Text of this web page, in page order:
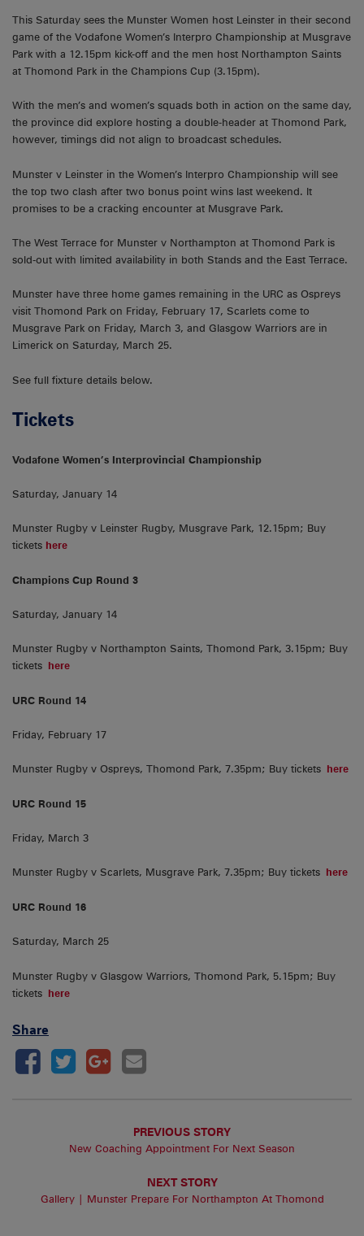
This Saturday sees the Munster Women host Leinster in their second
game of the Vodafone Women’s Interpro Championship at Musgrave
Park with a 12.15pm kick-off and the men host Northampton Saints
at Thomond Park in the Champions Cup (3.15pm).
With the men’s and women’s squads both in action on the same day,
the province did explore hosting a double-header at Thomond Park,
however, timings did not align to broadcast schedules.
Munster v Leinster in the Women’s Interpro Championship will see
the top two clash after two bonus point wins last weekend. It
promises to be a cracking encounter at Musgrave Park.
The West Terrace for Munster v Northampton at Thomond Park is
sold-out with limited availability in both Stands and the East Terrace.
Munster have three home games remaining in the URC as Ospreys
visit Thomond Park on Friday, February 17, Scarlets come to
Musgrave Park on Friday, March 3, and Glasgow Warriors are in
Limerick on Saturday, March 25.
See full fixture details below.
Tickets
Vodafone Women’s Interprovincial Championship
Saturday, January 14
Munster Rugby v Leinster Rugby, Musgrave Park, 12.15pm; Buy
tickets here
Champions Cup Round 3
Saturday, January 14
Munster Rugby v Northampton Saints, Thomond Park, 3.15pm; Buy
tickets here
URC Round 14
Friday, February 17
Munster Rugby v Ospreys, Thomond Park, 7.35pm; Buy tickets here
URC Round 15
Friday, March 3
Munster Rugby v Scarlets, Musgrave Park, 7.35pm; Buy tickets here
URC Round 16
Saturday, March 25
Munster Rugby v Glasgow Warriors, Thomond Park, 5.15pm; Buy
tickets here
Share
PREVIOUS STORY
New Coaching Appointment For Next Season
NEXT STORY
Gallery | Munster Prepare For Northampton At Thomond